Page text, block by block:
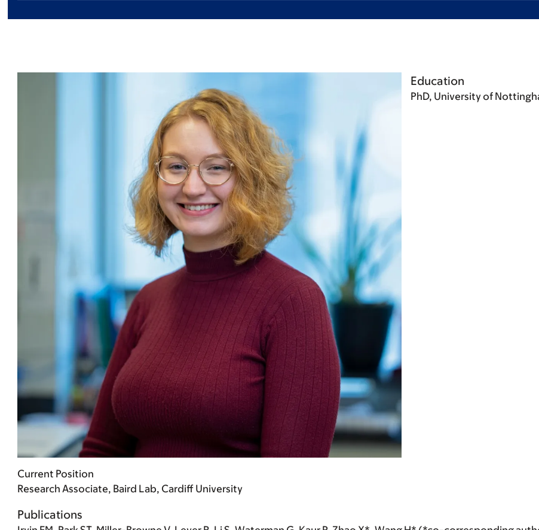
Education
PhD, University of
Current Position
Research Associate, Baird Lab, Cardiff University
Publications